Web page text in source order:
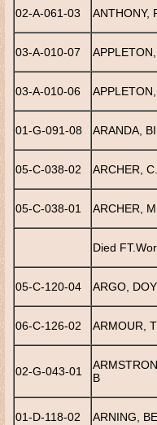
02-A-061-03 ANTHONY,
03-A-010-07
03-A-010-06
01-G-091-08 ARANDA,
05-C-038-02 ARCHER,
05-C-038-01 ARCHER,
Died
05-C-120-04 ARGO,
06-C-126-02 ARMOUR,
02-G-043-01
B
01-D-118-02 ARNING,